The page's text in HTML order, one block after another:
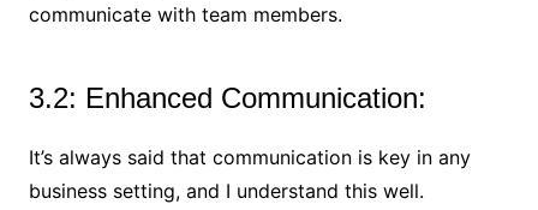
communicate with team members.
3.2: Enhanced Communication:
It’s always said that communication is key in any
business setting, and I understand this well.